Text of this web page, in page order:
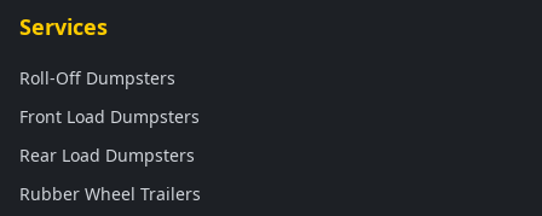
Services
Roll-Off Dumpsters
Front Load Dumpsters
Rear Load Dumpsters
Rubber Wheel Trailers